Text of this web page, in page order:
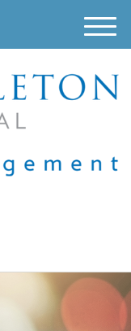
M
e
u